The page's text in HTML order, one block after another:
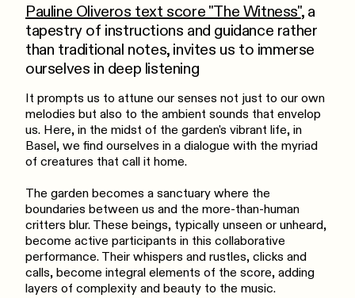
Pauline Oliveros text score "The Witness", a
tapestry of instructions and guidance rather
than traditional notes, invites us to immerse
ourselves in deep listening
It prompts us to attune our senses not just to our own
melodies but also to the ambient sounds that envelop
us. Here, in the midst of the garden's vibrant life, in
Basel, we find ourselves in a dialogue with the myriad
of creatures that call it home.
The garden becomes a sanctuary where the
boundaries between us and the more-than-human
critters blur. These beings, typically unseen or unheard,
become active participants in this collaborative
performance. Their whispers and rustles, clicks and
calls, become integral elements of the score, adding
layers of complexity and beauty to the music.